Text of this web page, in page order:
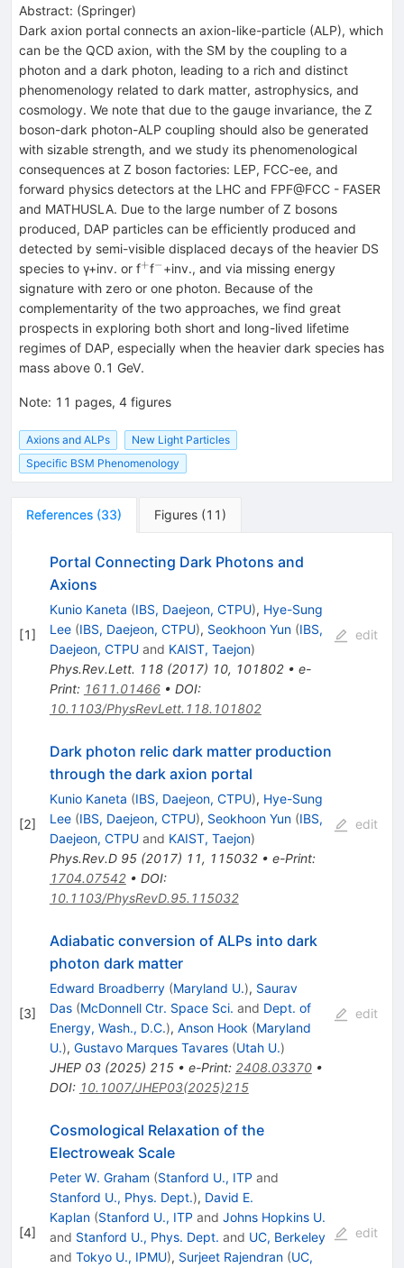
Abstract: (Springer)
Dark axion portal connects an axion-like-particle (ALP), which
can be the QCD axion, with the SM by the coupling to a
photon and a dark photon, leading to a rich and distinct
phenomenology related to dark matter, astrophysics, and
cosmology. We note that due to the gauge invariance, the Z
boson-dark photon-ALP coupling should also be generated
with sizable strength, and we study its phenomenological
consequences at Z boson factories: LEP, FCC-ee, and
forward physics detectors at the LHC and FPF@FCC - FASER
and MATHUSLA. Due to the large number of Z bosons
produced, DAP particles can be efficiently produced and
detected by semi-visible displaced decays of the heavier DS
species to γ+inv. or f^{+}
+f^{−}
− +inv., and via missing energy
signature with zero or one photon. Because of the
complementarity of the two approaches, we find great
prospects in exploring both short and long-lived lifetime
regimes of DAP, especially when the heavier dark species has
mass above 0.1 GeV.
Note: 11 pages, 4 figures
Axions and ALPs
New Light Particles
Specific BSM Phenomenology
References (33) Figures (11 )
[1]
Portal Connecting Dark Photons and
Axions
Kunio Kaneta (IBS, Daejeon, CTPU), Hye-Sung
Lee (IBS, Daejeon, CTPU), Seokhoon Yun (IBS,
Daejeon, CTPUand KAIST, Taejon)
Phys.Rev.Lett. 118(2017) 10, 101802• e-
Print: 1611.01466• DOI:
10.1103/PhysRevLett.118.101802
edit
[2]
Dark photon relic dark matter production
through the dark axion portal
Kunio Kaneta (IBS, Daejeon, CTPU), Hye-Sung
Lee (IBS, Daejeon, CTPU), Seokhoon Yun (IBS,
Daejeon, CTPUand KAIST, Taejon)
Phys.Rev.D 95(2017) 11, 115032• e-Print:
1704.07542• DOI:
10.1103/PhysRevD.95.115032
edit
[3]
Adiabatic conversion of ALPs into dark
photon dark matter
Edward Broadberry (Maryland U.), Saurav
Das (McDonnell Ctr. Space Sci. and Dept. of
Energy, Wash., D.C.), Anson Hook (Maryland
U.), Gustavo Marques Tavares (Utah U.)
JHEP 03(2025) 215• e-Print: 2408.03370•
DOI: 10.1007/JHEP03(2025)215
edit
[4]
Cosmological Relaxation of the
Electroweak Scale
Peter W. Graham (Stanford U., ITP and
Stanford U., Phys. Dept.), David E.
Kaplan (Stanford U., ITP and Johns Hopkins U.
and Stanford U., Phys. Dept. and UC, Berkeley
and Tokyo U., IPMU), Surjeet Rajendran (UC,
edit